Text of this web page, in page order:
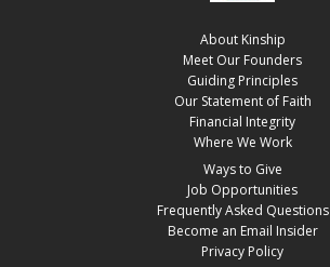
About Kinship
Meet Our Founders
Guiding Principles
Our Statement of Faith
Financial Integrity
Where We Work
Ways to Give
Job Opportunities
Frequently Asked Questions
Become an Email Insider
Privacy Policy